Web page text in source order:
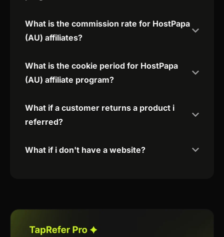
What is the commission rate for HostPapa
(AU) affiliates?
What is the cookie period for HostPapa
(AU) affiliate program?
What if a customer returns a product i
referred?
What if i don't have a website?